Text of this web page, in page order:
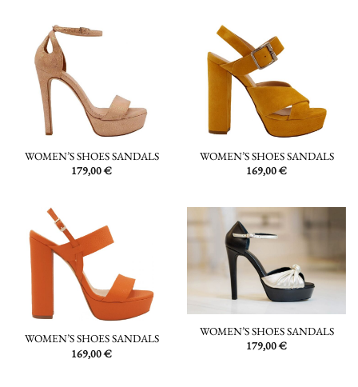
WOMEN’S SHOES SANDALS
179,00€
WOMEN’S SHOES SANDALS
169,00€
WOMEN’S SHOES SANDALS
169,00€
WOMEN’S SHOES SANDALS
179,00€